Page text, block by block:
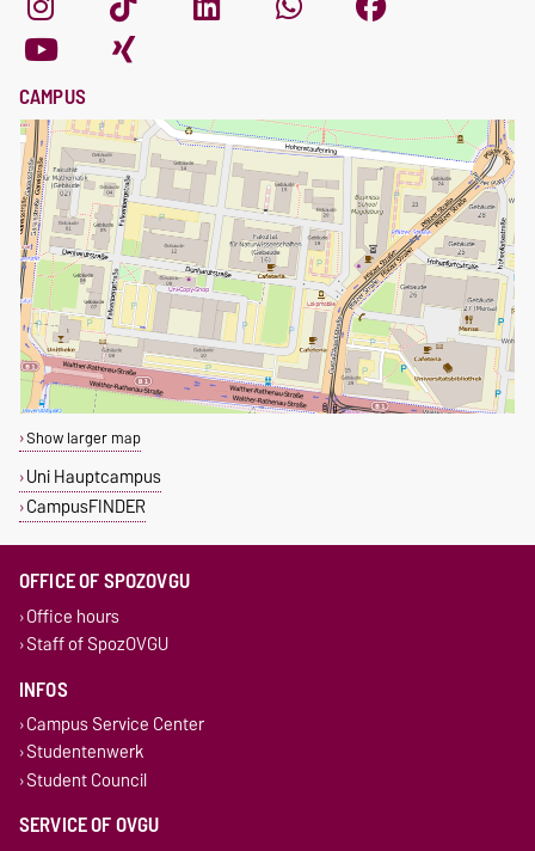
CAMPUS
Show larger map
Uni Hauptcampus
CampusFINDER
OFFICE OF SPOZOVGU
Office hours
Staff of SpozOVGU
INFOS
Campus Service Center
Studentenwerk
Student Council
SERVICE OF OVGU